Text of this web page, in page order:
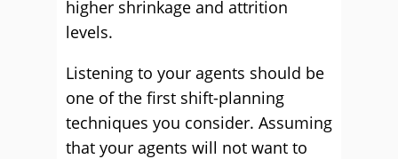
higher shrinkage and attrition
levels.
Listening to your agents should be
one of the first shift-planning
techniques you consider. Assuming
that your agents will not want to